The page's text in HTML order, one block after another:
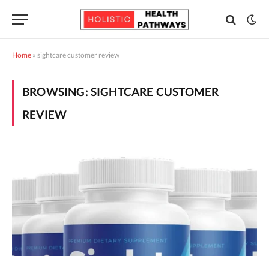
Home » sightcare customer review
BROWSING: SIGHTCARE CUSTOMER
REVIEW